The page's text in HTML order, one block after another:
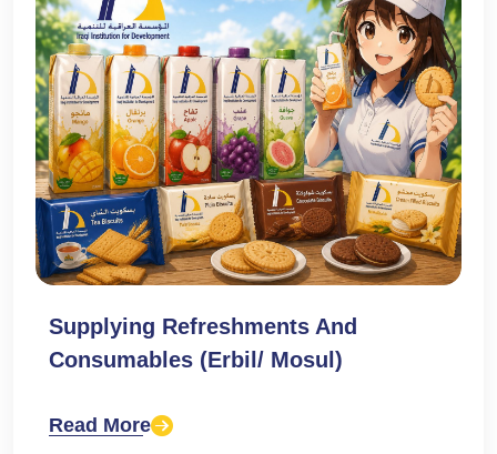
Supplying Refreshments And
Consumables (Erbil/ Mosul)
Read More